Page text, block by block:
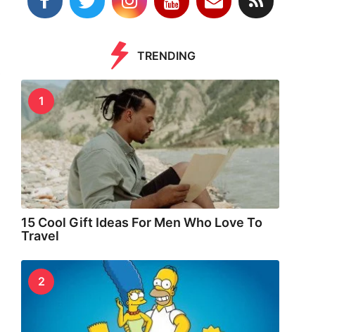
TRENDING
1
15 Cool Gift Ideas For Men Who Love To
Travel
2